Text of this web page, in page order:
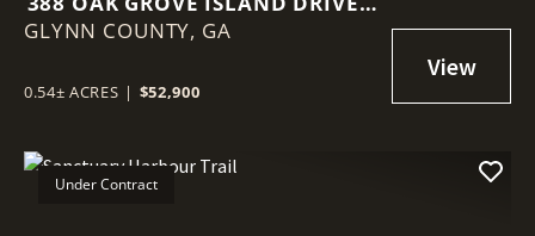
BRUNSWICK, GA
GLYNN COUNTY, GA
0.54± ACRES | $52,900
Under Contract